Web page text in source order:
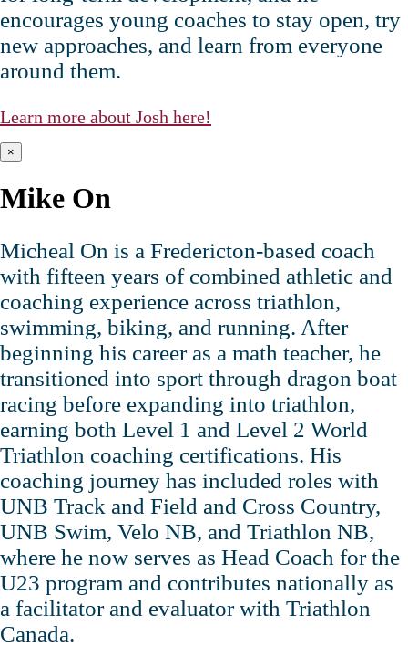
encourages young coaches to stay open, try
new approaches, and learn from everyone
around them.
Learn more about Josh here!
×
Mike On
Micheal On is a Fredericton‑based coach
with fifteen years of combined athletic and
coaching experience across triathlon,
swimming, biking, and running. After
beginning his career as a math teacher, he
transitioned into sport through dragon boat
racing before expanding into triathlon,
earning both Level 1 and Level 2 World
Triathlon coaching certifications. His
coaching journey has included roles with
UNB Track and Field and Cross Country,
UNB Swim, Velo NB, and Triathlon NB,
where he now serves as Head Coach for the
U23 program and contributes nationally as
a facilitator and evaluator with Triathlon
Canada.